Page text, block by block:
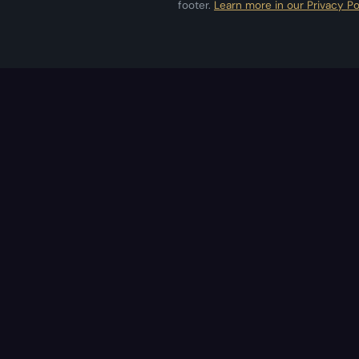
footer. Learn more in our Privacy